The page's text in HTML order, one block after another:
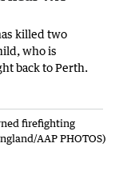
killed two
who is
back to Perth.